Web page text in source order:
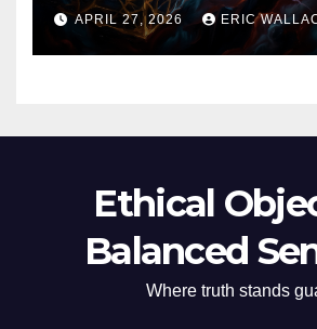
APRIL 27, 2026 ERIC
Ethical
Balanced
Where truth stands